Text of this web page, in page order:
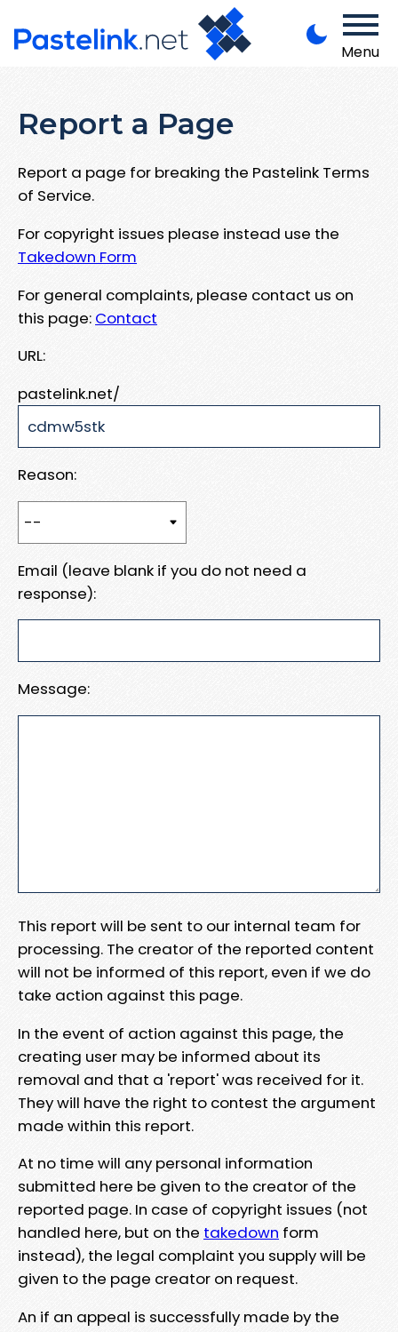
Menu
Report a Page
Report a page for breaking the Pastelink Terms
of Service.
For copyright issues please instead use the
Takedown Form
For general complaints, please contact us on
this page: Contact
URL:
pastelink.net/
Reason:
Email (leave blank if you do not need a
response):
Message:
This report will be sent to our internal team for
processing. The creator of the reported content
will not be informed of this report, even if we do
take action against this page.
In the event of action against this page, the
creating user may be informed about its
removal and that a 'report' was received for it.
They will have the right to contest the argument
made within this report.
At no time will any personal information
submitted here be given to the creator of the
reported page. In case of copyright issues (not
handled here, but on the takedown form
instead), the legal complaint you supply will be
given to the page creator on request.
An if an appeal is successfully made by the